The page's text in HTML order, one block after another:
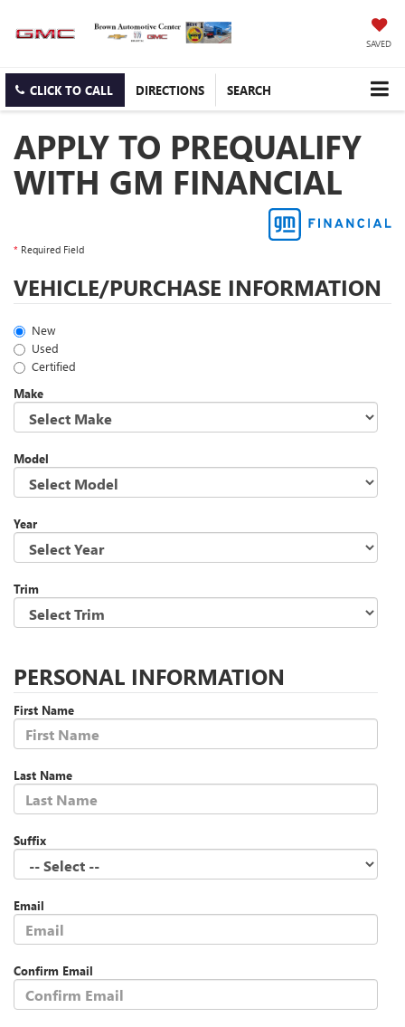
SAVED
CLICK TO CALL DIRECTIONS SEARCH
APPLY TO PREQUALIFY
WITH GM FINANCIAL
* Required Field
VEHICLE/PURCHASE INFORMATION
New
Used
Certified
Make
Model
Year
Trim
PERSONAL INFORMATION
First Name
Last Name
Suffix
Email
Confirm Email